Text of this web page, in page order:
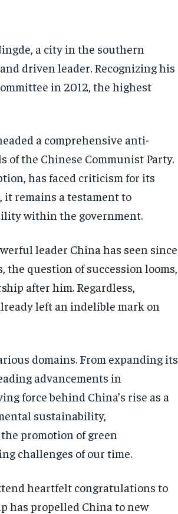
a city in the southern
driven leader. Recognizing his
in 2012, the highest
a comprehensive anti-
the Chinese Communist Party.
has faced criticism for its
it remains a testament to
within the government.
leader China has seen since
the question of succession looms,
after him. Regardless,
left an indelible mark on
domains. From expanding its
advancements in
force behind China’s rise as a
sustainability,
promotion of green
challenges of our time.
heartfelt congratulations to
has propelled China to new